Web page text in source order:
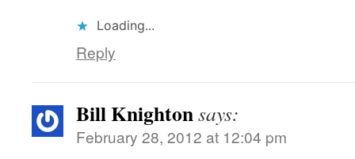
Loading...
Reply
Bill Knightonsays:
February 28, 2012 at 12:04 pm